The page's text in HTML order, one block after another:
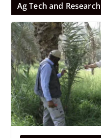
Ag Tech and Research